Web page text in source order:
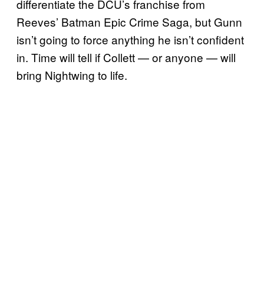
differentiate the DCU’s franchise from
Reeves’ Batman Epic Crime Saga, but Gunn
isn’t going to force anything he isn’t confident
in. Time will tell if Collett — or anyone — will
bring Nightwing to life.